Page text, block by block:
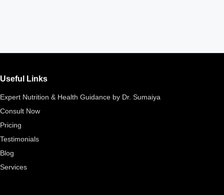
Useful Links
Expert Nutrition & Health Guidance by Dr. Sumaiya
Consult Now
Pricing
Testimonials
Blog
Services